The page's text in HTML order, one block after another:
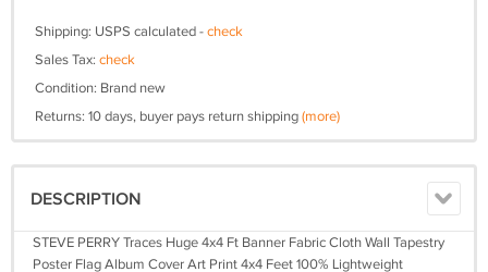
Shipping: USPS calculated -check
Sales Tax: check
Condition: Brand new
Returns: 10 days, buyer pays return shipping(more)
DESCRIPTION
STEVE PERRY Traces Huge 4x4 Ft Banner Fabric Cloth Wall Tapestry
Poster Flag Album Cover Art Print 4x4 Feet 100% Lightweight